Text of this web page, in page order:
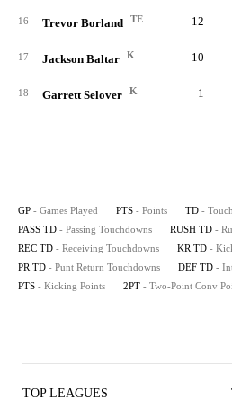
16 Trevor Borland TE 12
17 Jackson Baltar K 10
18 Garrett Selover K 1
GP - Games Played PTS - Points TD -
PASS TD - Passing Touchdowns RUSH TD -
REC TD - Receiving Touchdowns KR TD -
PR TD - Punt Return Touchdowns DEF TD -
PTS - Kicking Points 2PT - Two-Point Conv
TOP LEAGUES